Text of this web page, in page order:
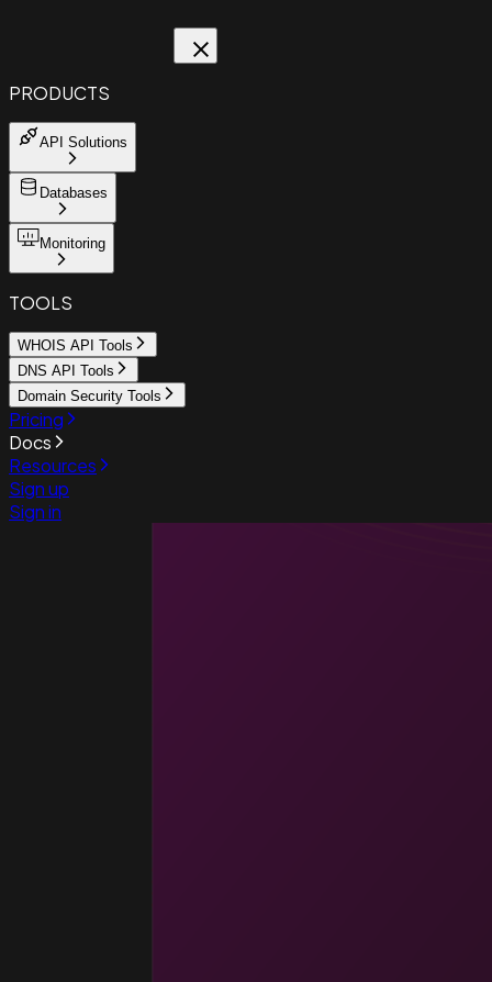
PRODUCTS
API Solutions
Databases
Monitoring
TOOLS
WHOIS API Tools
DNS API Tools
Domain Security Tools
Pricing
Docs
Resources
Sign up
Sign in